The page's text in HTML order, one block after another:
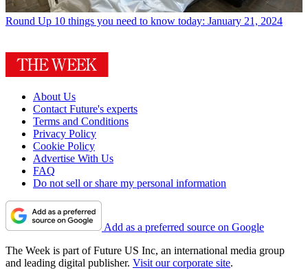
Round Up 10 things you need to know today: January 21, 2024
About Us
Contact Future's experts
Terms and Conditions
Privacy Policy
Cookie Policy
Advertise With Us
FAQ
Do not sell or share my personal information
Add as a preferred source on Google
The Week is part of Future US Inc, an international media group
and leading digital publisher. Visit our corporate site.